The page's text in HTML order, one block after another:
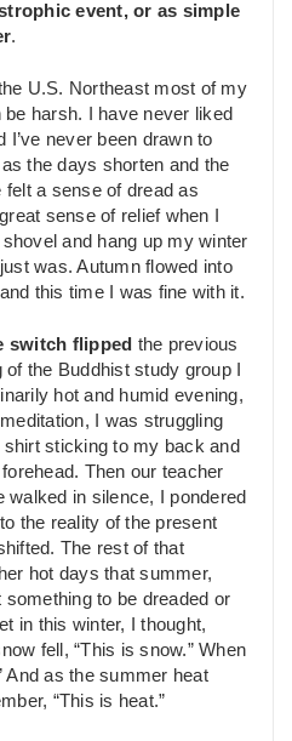
event, or as simple
.
U.S. Northeast most of my
harsh. I have never liked
I’ve never been drawn to
the days shorten and the
felt a sense of dread as
sense of relief when I
and hang up my winter
was. Autumn flowed into
this time I was fine with it.
switch flipped the previous
the Buddhist study group I
hot and humid evening,
I was struggling
sticking to my back and
Then our teacher
walked in silence, I pondered
the reality of the present
The rest of that
hot days that summer,
to be dreaded or
in this winter, I thought,
fell, “This is snow.” When
And as the summer heat
“This is heat.”